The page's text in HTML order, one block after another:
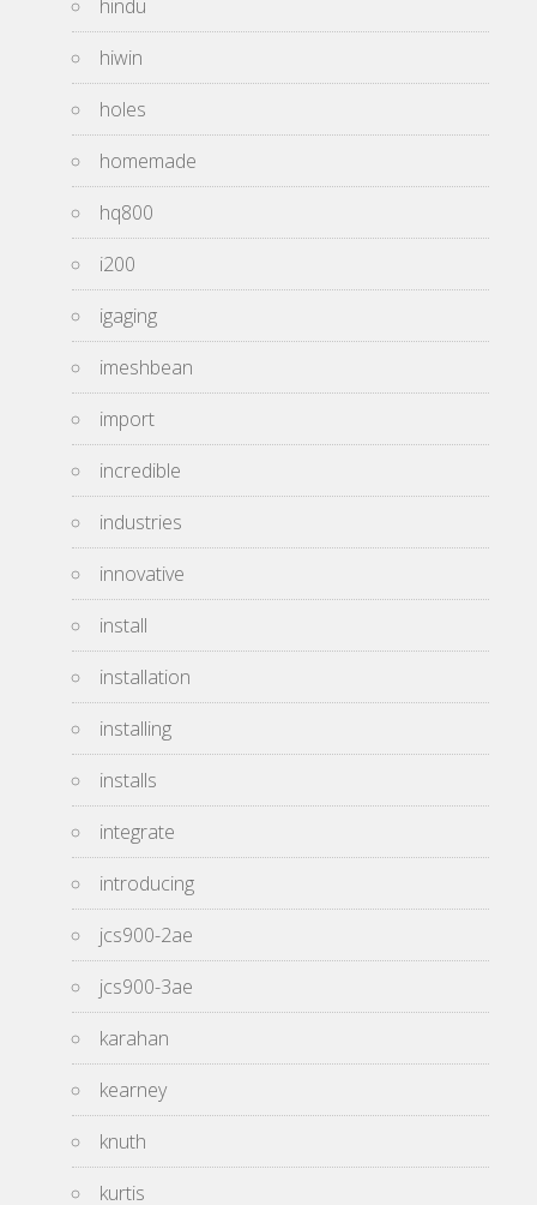
hindu
hiwin
holes
homemade
hq800
i200
igaging
imeshbean
import
incredible
industries
innovative
install
installation
installing
installs
integrate
introducing
jcs900-2ae
jcs900-3ae
karahan
kearney
knuth
kurtis